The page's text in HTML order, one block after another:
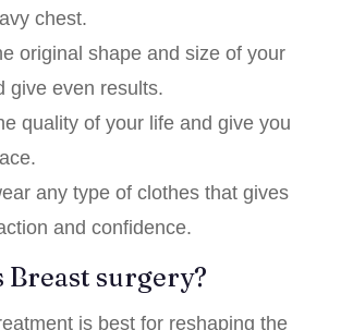
chest.
original shape and size of your
give even results.
quality of your life and give you
any type of clothes that gives
and confidence.
Breast surgery?
is best for reshaping the